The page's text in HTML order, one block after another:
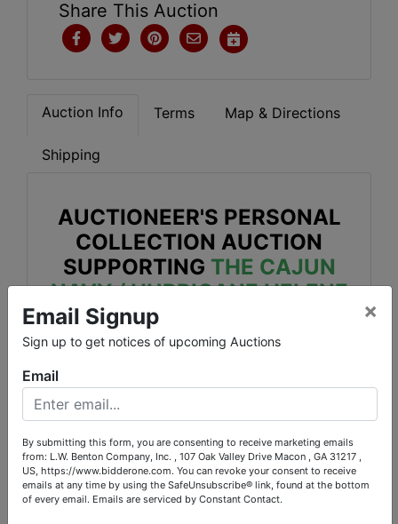
Share This Auction
Auction Info Terms Map & Directions
Shipping
AUCTIONEER'S PERSONAL
COLLECTION AUCTION
SUPPORTING THE CAJUN
NAVY / HURRICANE HELENE
5843 Dames Ferry Rd. Juliette, GA. 31046
INSPECTION:
Friday, Nov. 1st from 11:00 AM to 2:00 PM
In the aftermath of Hurricane Helene, I am
organizing an auction of my personal collection from
my time as a business owner of Macon Better Music
and my father's connections. I had the privilege of
meeting many talented musicians and actors during
Email Signup
Sign up to get notices of upcoming Auctions
×
Email
By submitting this form, you are consenting to receive marketing emails
from: L.W. Benton Company, Inc. , 107 Oak Valley Drive Macon , GA 31217 ,
US, https://www.bidderone.com. You can revoke your consent to receive
emails at any time by using the SafeUnsubscribe® link, found at the bottom
of every email. Emails are serviced by Constant Contact.